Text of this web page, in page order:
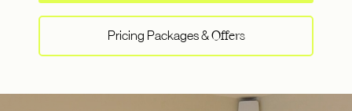
Pricing Packages & Offers